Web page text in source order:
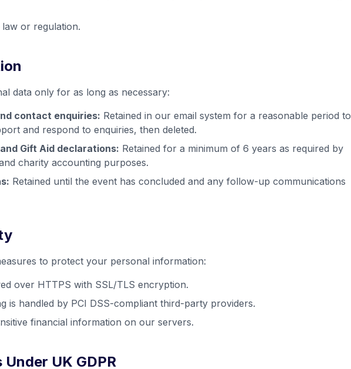
or regulation.
data only for as long as necessary:
contact enquiries: Retained in our email system for a reasonable period to
and respond to enquiries, then deleted.
Gift Aid declarations: Retained for a minimum of 6 years as required by
charity accounting purposes.
Retained until the event has concluded and any follow-up communications
to protect your personal information:
over HTTPS with SSL/TLS encryption.
is handled by PCI DSS-compliant third-party providers.
financial information on our servers.
Under UK GDPR